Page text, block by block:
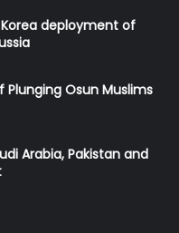
Korea deployment of
Plunging Osun Muslims
Arabia, Pakistan and